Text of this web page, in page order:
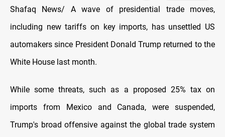
Shafaq News/ A wave of presidential trade moves,
including new tariffs on key imports, has unsettled US
automakers since President Donald Trump returned to the
White House last month.
While some threats, such as a proposed 25% tax on
imports from Mexico and Canada, were suspended,
Trump's broad offensive against the global trade system